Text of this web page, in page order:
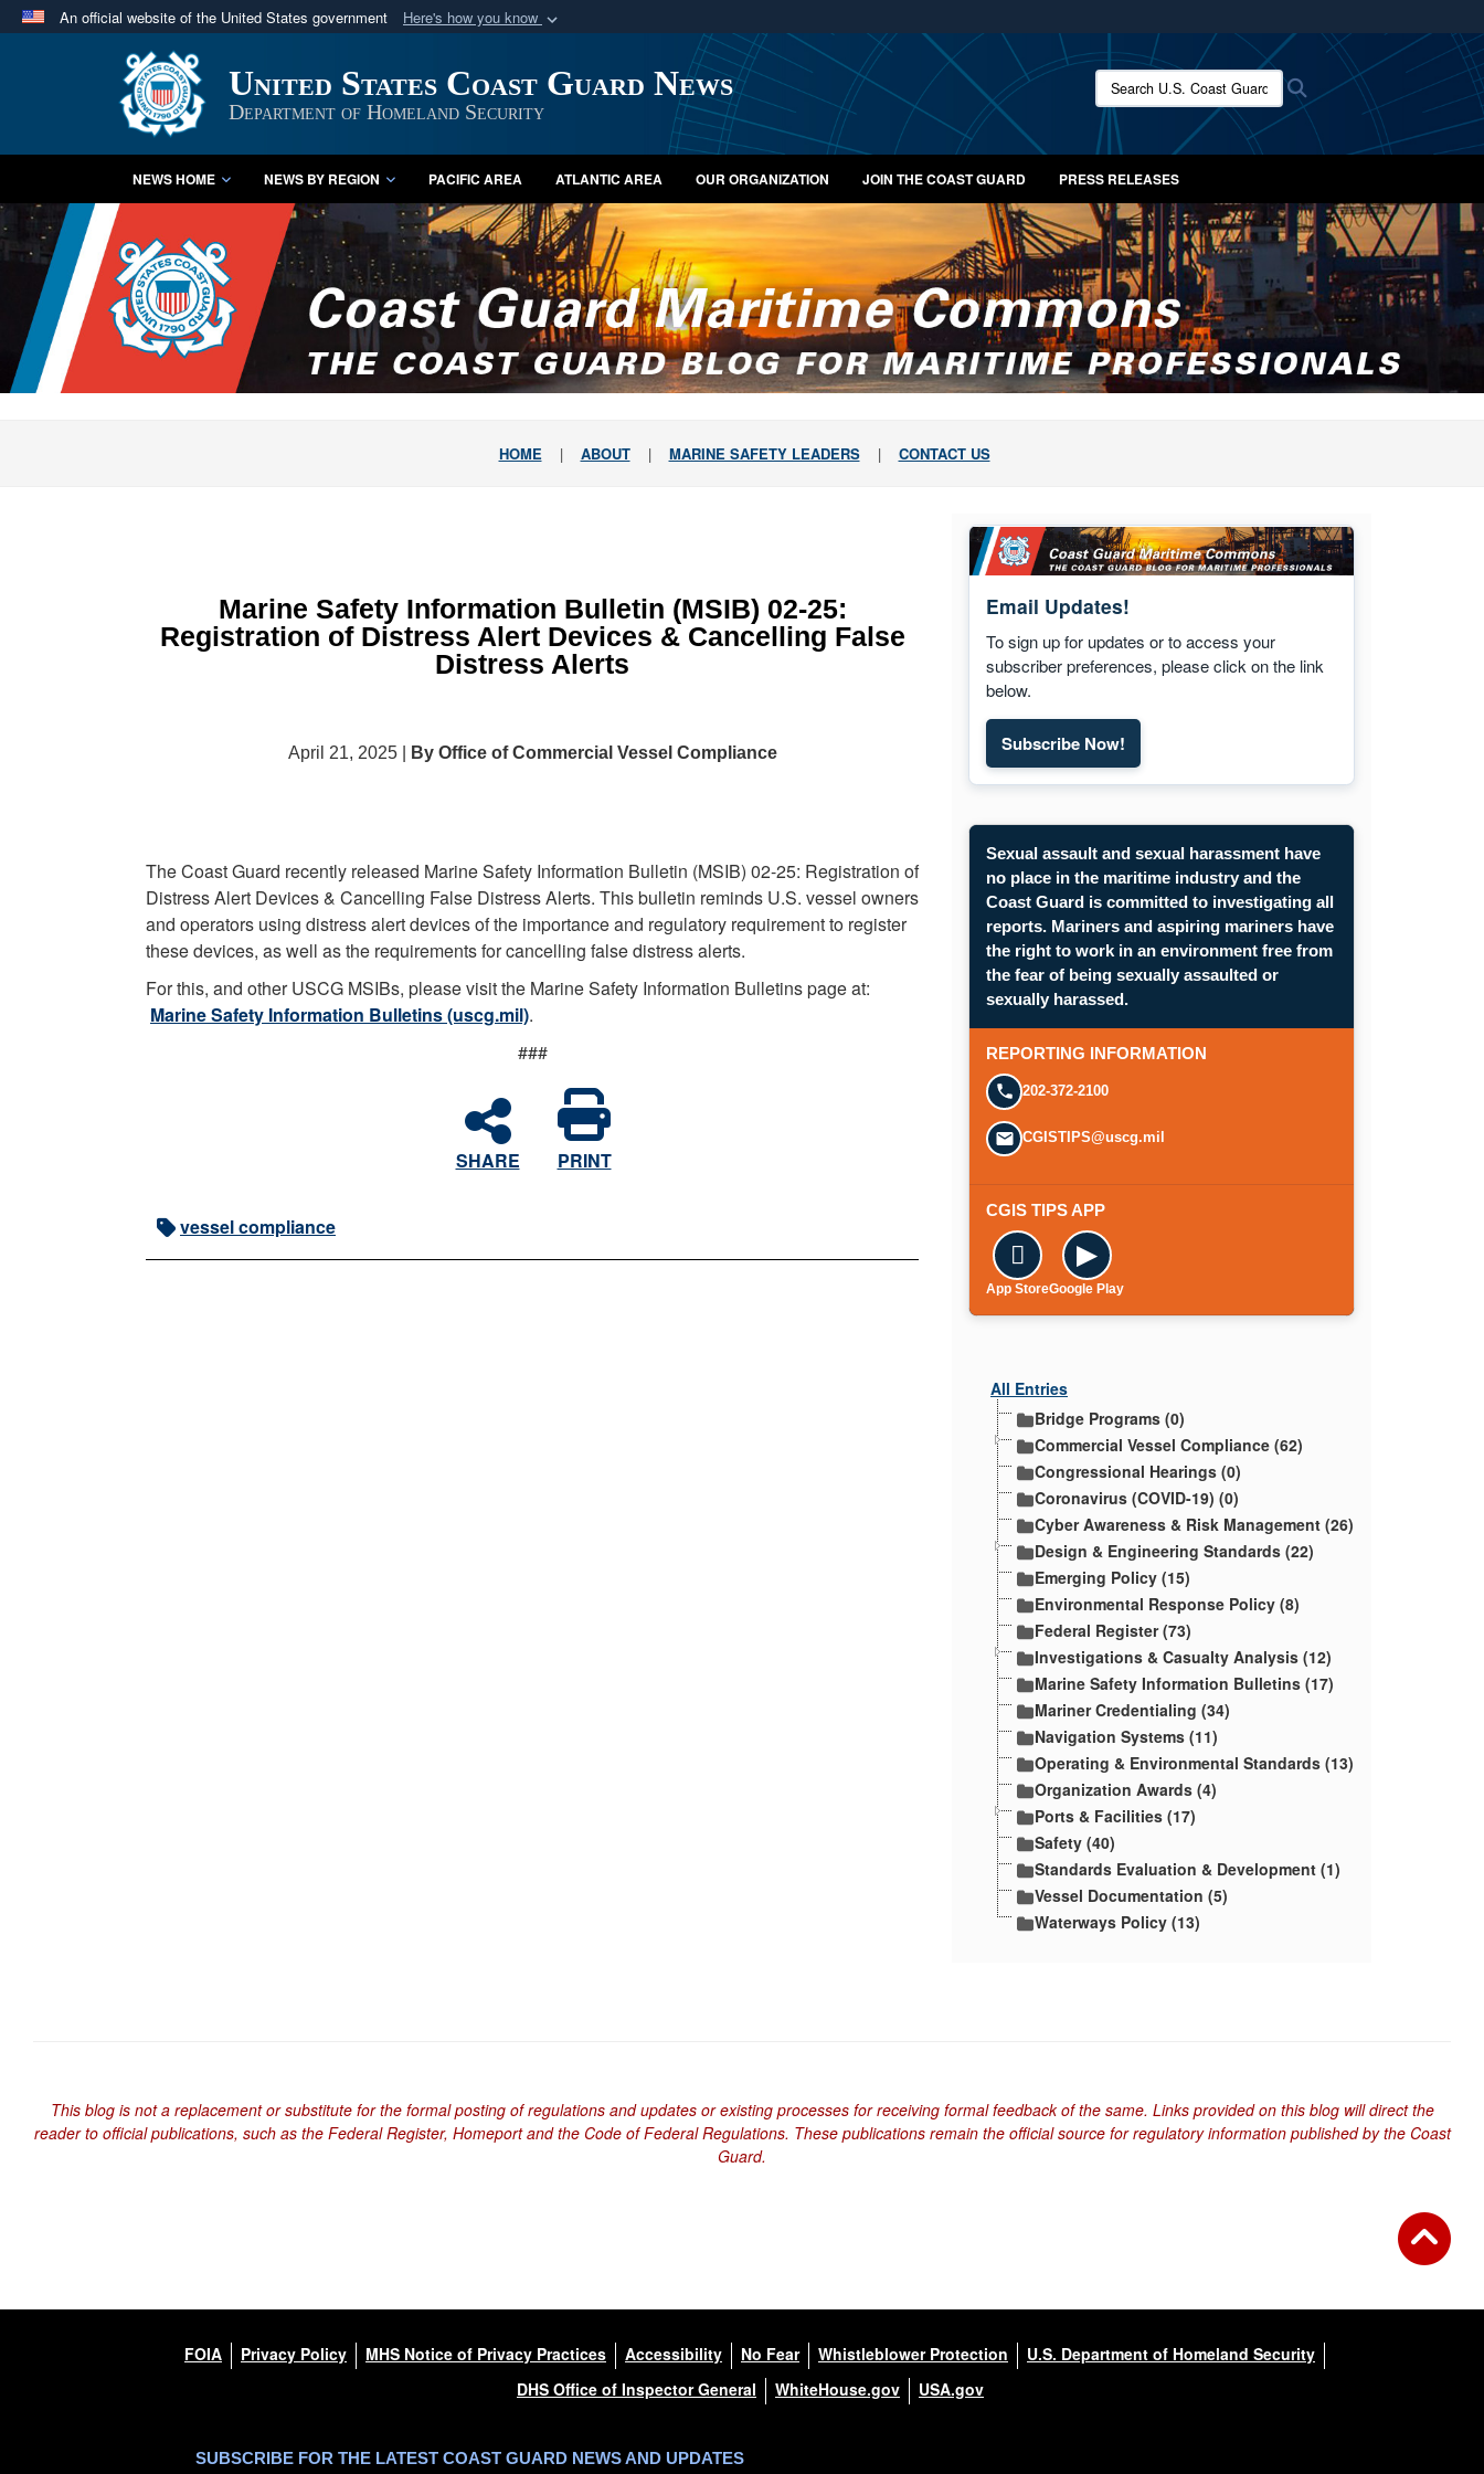
An official website of the United States government Here's how you know
Official websites use .mil
.milwebsite belongs to an official U.S. Department of Defense organization
in the United States.
Secure .mil websites use HTTPS
A lock ( orhttps://
means you’ve safely connected to the .mil website.
Share sensitive information only on official, secure websites.
United States Coast Guard News
Department of Homeland Security
Search U.S. Coast Guard News:Search
NEWS HOME NEWS BY REGION PACIFIC AREA ATLANTIC AREA OUR ORGANIZATION JOIN THE COAST GUARD PRESS RELEASES
HOME| ABOUT| MARINE SAFETY LEADERS| CONTACT US
Marine Safety Information Bulletin (MSIB) 02-25:
Registration of Distress Alert Devices & Cancelling False
Distress Alerts
April 21, 2025 | By Office of Commercial Vessel Compliance
The Coast Guard recently released Marine Safety Information Bulletin (MSIB) 02-25: Registration of
Distress Alert Devices & Cancelling False Distress Alerts. This bulletin reminds U.S. vessel owners
and operators using distress alert devices of the importance and regulatory requirement to register
these devices, as well as the requirements for cancelling false distress alerts.
For this, and other USCG MSIBs, please visit the Marine Safety Information Bulletins page at:
Marine Safety Information Bulletins (uscg.mil).
###
SHARE PRINT
vessel compliance
Email Updates!
To sign up for updates or to access your
subscriber preferences, please click on the link
below.
Subscribe Now!
Sexual assault and sexual harassment have
no place in the maritime industry and the
Coast Guard is committed to investigating all
reports. Mariners and aspiring mariners have
the right to work in an environment free from
the fear of being sexually assaulted or
sexually harassed.
REPORTING INFORMATION
202-372-2100
CGISTIPS@uscg.mil
CGIS TIPS APP

App Store
▶
Google Play
All Entries
Bridge Programs (0)
Commercial Vessel Compliance (62)
Congressional Hearings (0)
Coronavirus (COVID-19) (0)
Cyber Awareness & Risk Management (26)
Design & Engineering Standards (22)
Emerging Policy (15)
Environmental Response Policy (8)
Federal Register (73)
Investigations & Casualty Analysis (12)
Marine Safety Information Bulletins (17)
Mariner Credentialing (34)
Navigation Systems (11)
Operating & Environmental Standards (13)
Organization Awards (4)
Ports & Facilities (17)
Safety (40)
Standards Evaluation & Development (1)
Vessel Documentation (5)
Waterways Policy (13)
This blog is not a replacement or substitute for the formal posting of regulations and updates or existing processes for receiving formal feedback of the same. Links provided on this blog will direct the
reader to official publications, such as the Federal Register, Homeport and the Code of Federal Regulations. These publications remain the official source for regulatory information published by the Coast
Guard.
FOIA Privacy Policy MHS Notice of Privacy Practices Accessibility No Fear Whistleblower Protection
U.S. Department of Homeland Security
DHS Office of Inspector General
WhiteHouse.gov USA.gov
SUBSCRIBE FOR THE LATEST COAST GUARD NEWS AND UPDATES